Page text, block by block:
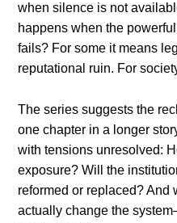
when silence is not
happens when the
fails? For some it means
reputational ruin. For
The series suggests the
one chapter in a longer
with tensions unresolved:
exposure? Will the
reformed or replaced? And
actually change the